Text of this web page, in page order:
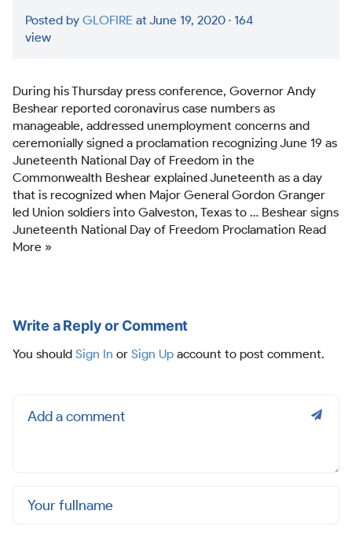
Posted by GLOFIRE at June 19, 2020 · 164
view
During his Thursday press conference, Governor Andy
Beshear reported coronavirus case numbers as
manageable, addressed unemployment concerns and
ceremonially signed a proclamation recognizing June 19 as
Juneteenth National Day of Freedom in the
Commonwealth Beshear explained Juneteenth as a day
that is recognized when Major General Gordon Granger
led Union soldiers into Galveston, Texas to … Beshear signs
Juneteenth National Day of Freedom Proclamation Read
More »
Write a Reply or Comment
You should Sign In or Sign Up account to post comment.